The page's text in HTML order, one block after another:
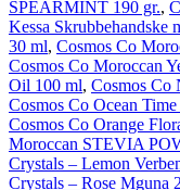
SPEARMINT 190 gr.,
Kessa Skrubbehandske
30 ml, Cosmos Co
Cosmos Co Moroccan
Oil 100 ml, Cosmos Co
Cosmos Co Ocean
Cosmos Co Orange
Moroccan STEVIA
Crystals – Lemon
Crystals – Rose Mguna